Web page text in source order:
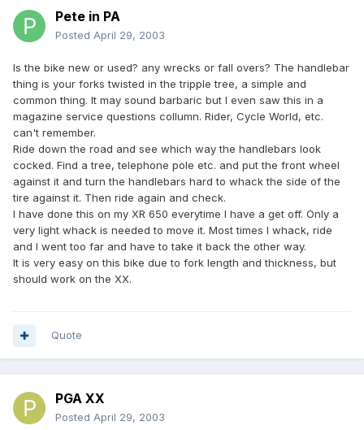
Pete in PA
Posted April 29, 2003
Is the bike new or used? any wrecks or fall overs? The handlebar
thing is your forks twisted in the tripple tree, a simple and
common thing. It may sound barbaric but I even saw this in a
magazine service questions collumn. Rider, Cycle World, etc.
can't remember.
Ride down the road and see which way the handlebars look
cocked. Find a tree, telephone pole etc. and put the front wheel
against it and turn the handlebars hard to whack the side of the
tire against it. Then ride again and check.
I have done this on my XR 650 everytime I have a get off. Only a
very light whack is needed to move it. Most times I whack, ride
and I went too far and have to take it back the other way.
It is very easy on this bike due to fork length and thickness, but
should work on the XX.
Quote
PGA XX
Posted April 29, 2003